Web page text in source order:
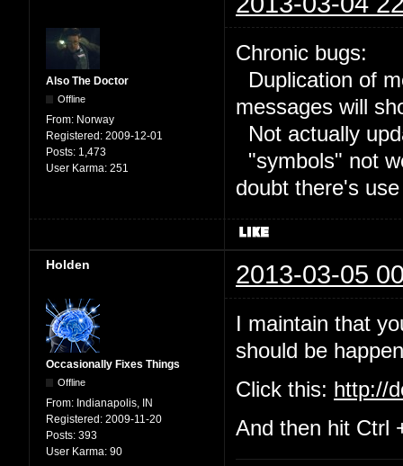
Also The Doctor
Offline
From: Norway
Registered: 2009-12-01
Posts: 1,473
User Karma: 251
Chronic bugs:
Duplication of
messages will
Not actually
"symbols" not
doubt there's
Holden 2013-03-05
Occasionally Fixes Things
Offline
From: Indianapolis, IN
Registered: 2009-11-20
Posts: 393
User Karma: 90
I maintain that
should be
Click this: http://
And then hit Ctrl